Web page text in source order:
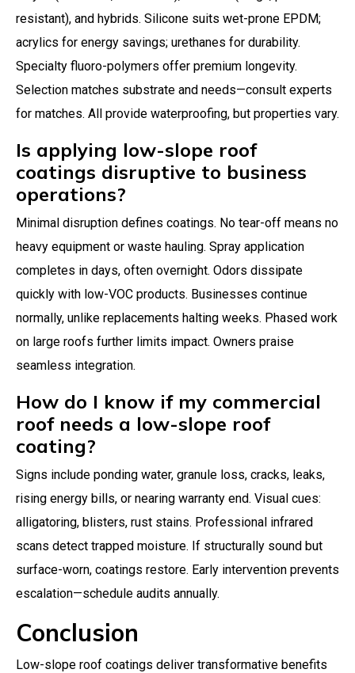
resistant), and hybrids. Silicone suits wet-prone EPDM;
acrylics for energy savings; urethanes for durability.
Specialty fluoro-polymers offer premium longevity.
Selection matches substrate and needs—consult experts
for matches. All provide waterproofing, but properties vary.
Is applying low-slope roof
coatings disruptive to business
operations?
Minimal disruption defines coatings. No tear-off means no
heavy equipment or waste hauling. Spray application
completes in days, often overnight. Odors dissipate
quickly with low-VOC products. Businesses continue
normally, unlike replacements halting weeks. Phased work
on large roofs further limits impact. Owners praise
seamless integration.
How do I know if my commercial
roof needs a low-slope roof
coating?
Signs include ponding water, granule loss, cracks, leaks,
rising energy bills, or nearing warranty end. Visual cues:
alligatoring, blisters, rust stains. Professional infrared
scans detect trapped moisture. If structurally sound but
surface-worn, coatings restore. Early intervention prevents
escalation—schedule audits annually.
Conclusion
Low-slope roof coatings deliver transformative benefits